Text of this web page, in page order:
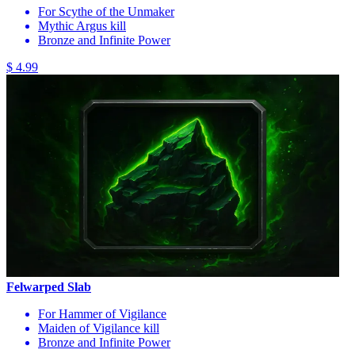
For Scythe of the Unmaker
Mythic Argus kill
Bronze and Infinite Power
$ 4.99
Felwarped Slab
For Hammer of Vigilance
Maiden of Vigilance kill
Bronze and Infinite Power